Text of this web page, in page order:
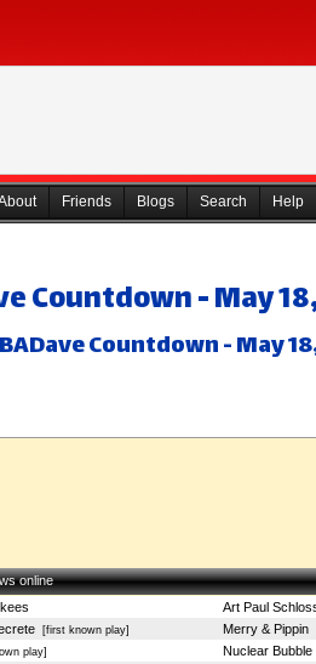
Friends Blogs Search Help
Countdown - May
Countdown - May
online
Art Paul
[first known play]
Merry & Pippin
play]
Nuclear Bubble